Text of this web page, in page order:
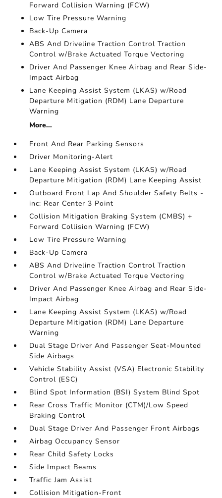
Forward Collision Warning (FCW)
Low Tire Pressure Warning
Back-Up Camera
ABS And Driveline Traction Control Traction
Control w/Brake Actuated Torque Vectoring
Driver And Passenger Knee Airbag and Rear Side-
Impact Airbag
Lane Keeping Assist System (LKAS) w/Road
Departure Mitigation (RDM) Lane Departure
Warning
More...
Front And Rear Parking Sensors
Driver Monitoring-Alert
Lane Keeping Assist System (LKAS) w/Road
Departure Mitigation (RDM) Lane Keeping Assist
Outboard Front Lap And Shoulder Safety Belts -
inc: Rear Center 3 Point
Collision Mitigation Braking System (CMBS) +
Forward Collision Warning (FCW)
Low Tire Pressure Warning
Back-Up Camera
ABS And Driveline Traction Control Traction
Control w/Brake Actuated Torque Vectoring
Driver And Passenger Knee Airbag and Rear Side-
Impact Airbag
Lane Keeping Assist System (LKAS) w/Road
Departure Mitigation (RDM) Lane Departure
Warning
Dual Stage Driver And Passenger Seat-Mounted
Side Airbags
Vehicle Stability Assist (VSA) Electronic Stability
Control (ESC)
Blind Spot Information (BSI) System Blind Spot
Rear Cross Traffic Monitor (CTM)/Low Speed
Braking Control
Dual Stage Driver And Passenger Front Airbags
Airbag Occupancy Sensor
Rear Child Safety Locks
Side Impact Beams
Traffic Jam Assist
Collision Mitigation-Front